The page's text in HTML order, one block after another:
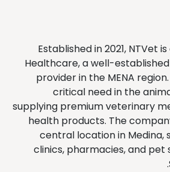
Established in 2021, NTVet
Healthcare, a well-
provider in the MENA
critical need in the
supplying premium veterinary
health products. The
central location in Medina,
clinics, pharmacies, and pet